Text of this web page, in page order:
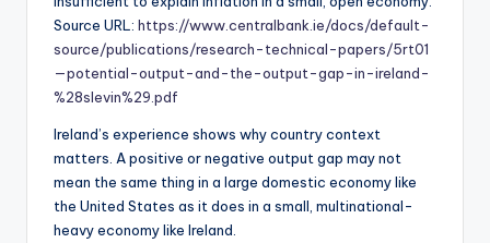
Source URL: https://www.centralbank.ie/docs/default-
source/publications/research-technical-papers/5rt01
—potential-output-and-the-output-gap-in-ireland-
%28slevin%29.pdf
Ireland’s experience shows why country context
matters. A positive or negative output gap may not
mean the same thing in a large domestic economy like
the United States as it does in a small, multinational-
heavy economy like Ireland.